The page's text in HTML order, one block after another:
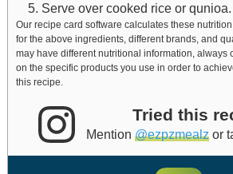
Serve over cooked rice or qunioa.
Our recipe card software calculates these nutrition facts based on averages
for the above ingredients, different brands, and
may have different nutritional information, always
on the specific products you use in order to
this recipe.
Tried this
Mention @ezpzmealz or